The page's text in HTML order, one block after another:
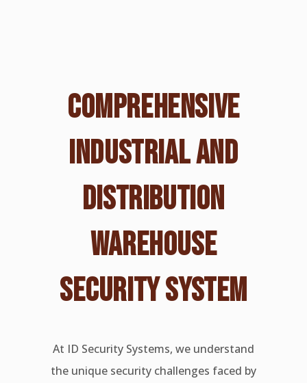
COMPREHENSIVE
INDUSTRIAL AND
DISTRIBUTION
WAREHOUSE
SECURITY SYSTEM
At ID Security Systems, we understand
the unique security challenges faced by